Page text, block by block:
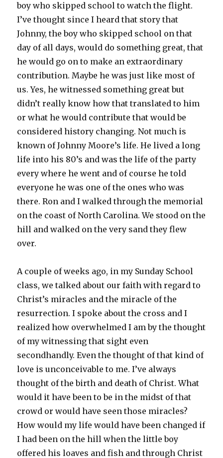
boy who skipped school to watch the flight.
I’ve thought since I heard that story that
Johnny, the boy who skipped school on that
day of all days, would do something great, that
he would go on to make an extraordinary
contribution. Maybe he was just like most of
us. Yes, he witnessed something great but
didn’t really know how that translated to him
or what he would contribute that would be
considered history changing. Not much is
known of Johnny Moore’s life. He lived a long
life into his 80’s and was the life of the party
every where he went and of course he told
everyone he was one of the ones who was
there. Ron and I walked through the memorial
on the coast of North Carolina. We stood on the
hill and walked on the very sand they flew
over.
A couple of weeks ago, in my Sunday School
class, we talked about our faith with regard to
Christ’s miracles and the miracle of the
resurrection. I spoke about the cross and I
realized how overwhelmed I am by the thought
of my witnessing that sight even
secondhandly. Even the thought of that kind of
love is unconceivable to me. I’ve always
thought of the birth and death of Christ. What
would it have been to be in the midst of that
crowd or would have seen those miracles?
How would my life would have been changed if
I had been on the hill when the little boy
offered his loaves and fish and through Christ